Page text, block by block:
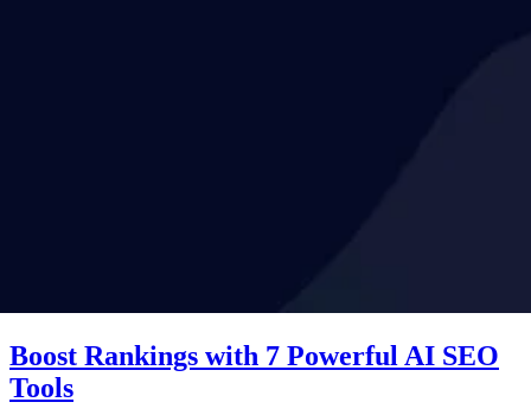
Boost Rankings with 7 Powerful AI SEO
Tools